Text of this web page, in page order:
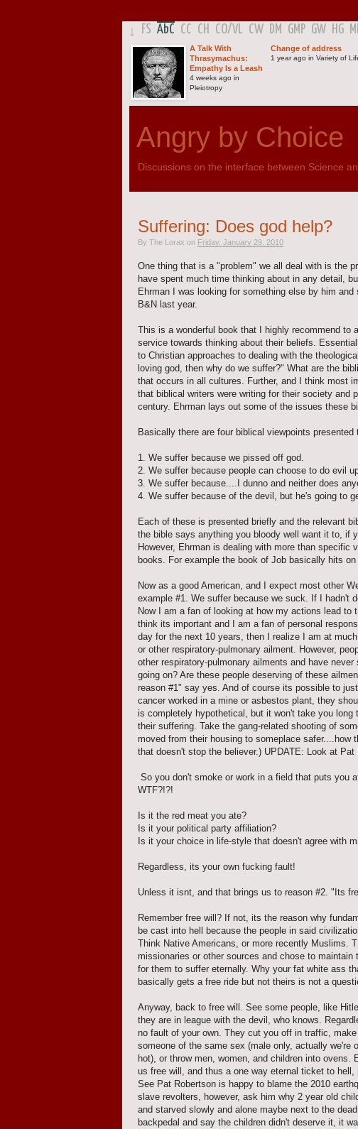
↓ FS AbC CC CH CO/VL CW DM GMP GW HG
A Talk With
Thrasymachus:
Empathy Is a Leash
4 weeks ago in
Pleiotropy
Change of address
1 year ago in Variety of
Angry by Choice
Discussions on the interface between Science
Suffering: Does god help?
By The Lorax on Friday, January 29, 2010
One thing that is a "problem" we all deal with is the
have spent much time thinking about in any detail,
Ehrman I was looking for something else by him and
B&N last year.
This is a wonderful book that I highly recommend to
service towards thinking about their beliefs.
to Christian approaches to dealing with the
loving god, then why do we suffer?" What are the
that occurs in all cultures. Further, and I think most
that biblical writers were writing for their society and
century. Ehrman lays out some of the issues these
Basically there are four biblical viewpoints
1. We suffer because we pissed off god.
2. We suffer because people can choose to do evil
3. We suffer because....I dunno and neither does
4. We suffer because of the devil, but he's going to
Each of these is presented briefly and the relevant
the bible says anything you bloody well want it to, if
However, Ehrman is dealing with more than specific
books. For example the book of Job basically hits
Now as a good American, and I expect most other
example #1. We suffer because we suck. If I hadn't
Now I am a fan of looking at how my actions lead to
think its important and I am a fan of personal
day for the next 10 years, then I realize I am at
or other respiratory-pulmonary ailment. However,
other respiratory-pulmonary ailments and have
going on? Are these people deserving of these
reason #1" say yes. And of course its possible to
cancer worked in a mine or asbestos plant, they
is completely hypothetical, but it won't take you
their suffering. Take the gang-related shooting of
moved from their housing to someplace safer....how
that doesn't stop the believer.) UPDATE: Look at
So you don't smoke or work in a field that puts you
WTF?!?!
Is it the red meat you ate?
Is it your political party affiliation?
Is it your choice in life-style that doesn't agree with
Regardless, its your own fucking fault!
Unless it isnt, and that brings us to reason #2. "Its
Remember free will? If not, its the reason why
be cast into hell because the people in said
Think Native Americans, or more recently Muslims.
missionaries or other sources and chose to
for them to suffer eternally. Why your fat white ass
basically gets a free ride but not theirs is not a
Anyway, back to free will. See some people, like
they are in league with the devil, who knows.
no fault of your own. They cut you off in traffic,
someone of the same sex (male only, actually we're
hot), or throw men, women, and children into
us free will, and thus a one way eternal ticket to
See Pat Robertson is happy to blame the 2010
slave revolters, however, ask him why 2 year old
and starved slowly and alone maybe next to the
backpedal and say the children didn't deserve it, it